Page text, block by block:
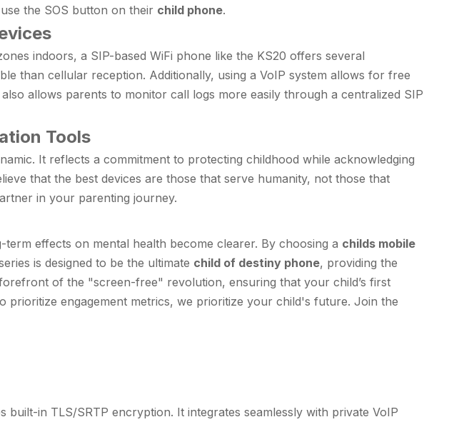
the SOS button on their child phone.
indoors, a SIP-based WiFi phone like the KS20 offers several
than cellular reception. Additionally, using a VoIP system allows for free
allows parents to monitor call logs more easily through a centralized SIP
Tools
It reflects a commitment to protecting childhood while acknowledging
that the best devices are those that serve humanity, not those that
in your parenting journey.
effects on mental health become clearer. By choosing a childs mobile
is designed to be the ultimate child of destiny phone, providing the
of the "screen-free" revolution, ensuring that your child’s first
engagement metrics, we prioritize your child's future. Join the
in TLS/SRTP encryption. It integrates seamlessly with private VoIP